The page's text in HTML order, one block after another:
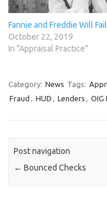
Fannie and Freddie Will
October 22, 2019
In "Appraisal Practice"
Category: News Tags:
Fraud , HUD , Lenders , OIG
Post navigation
← Bounced Checks